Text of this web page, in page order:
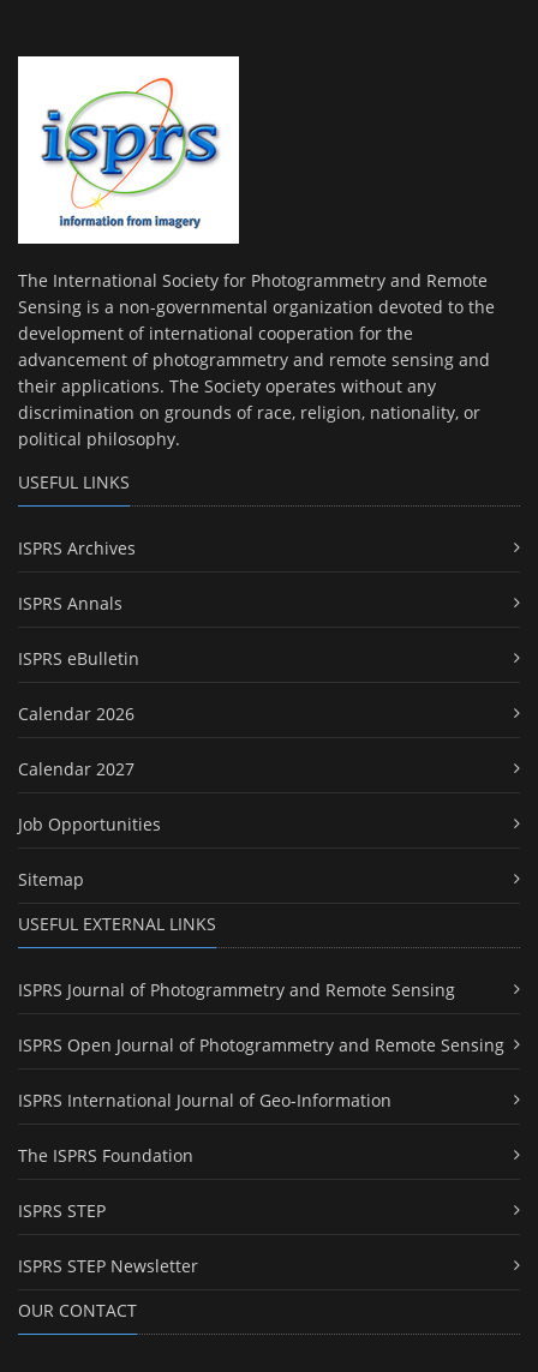
The International Society for Photogrammetry and Remote
Sensing is a non-governmental organization devoted to the
development of international cooperation for the
advancement of photogrammetry and remote sensing and
their applications. The Society operates without any
discrimination on grounds of race, religion, nationality, or
political philosophy.
USEFUL LINKS
ISPRS Archives
ISPRS Annals
ISPRS eBulletin
Calendar 2026
Calendar 2027
Job Opportunities
Sitemap
USEFUL EXTERNAL LINKS
ISPRS Journal of Photogrammetry and Remote Sensing
ISPRS Open Journal of Photogrammetry and Remote Sensing
ISPRS International Journal of Geo-Information
The ISPRS Foundation
ISPRS STEP
ISPRS STEP Newsletter
OUR CONTACT